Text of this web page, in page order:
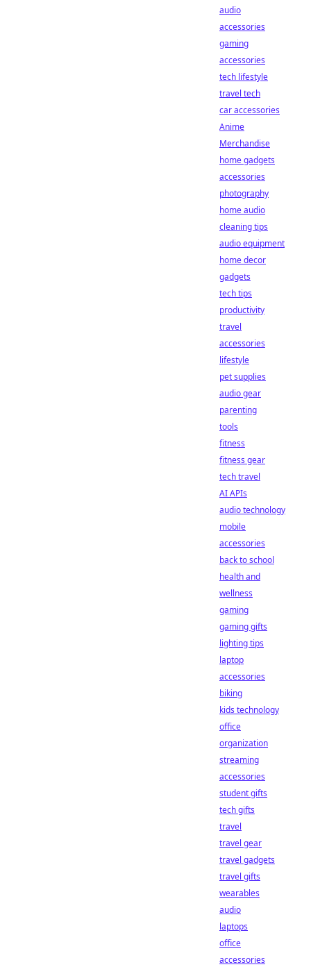
audio
accessories
gaming
accessories
tech lifestyle
travel tech
car accessories
Anime
Merchandise
home gadgets
accessories
photography
home audio
cleaning tips
audio equipment
home decor
gadgets
tech tips
productivity
travel
accessories
lifestyle
pet supplies
audio gear
parenting
tools
fitness
fitness gear
tech travel
AI APIs
audio technology
mobile
accessories
back to school
health and
wellness
gaming
gaming gifts
lighting tips
laptop
accessories
biking
kids technology
office
organization
streaming
accessories
student gifts
tech gifts
travel
travel gear
travel gadgets
travel gifts
wearables
audio
laptops
office
accessories